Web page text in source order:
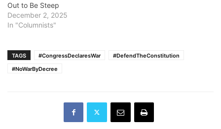
Out to Be Steep
December 2, 2025
In "Columnists"
TAGS #CongressDeclaresWar
#DefendTheConstitution
#NoWarByDecree